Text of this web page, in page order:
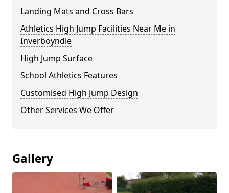
Landing Mats and Cross Bars
Athletics High Jump Facilities Near Me in
Inverboyndie
High Jump Surface
School Athletics Features
Customised High Jump Design
Other Services We Offer
Gallery